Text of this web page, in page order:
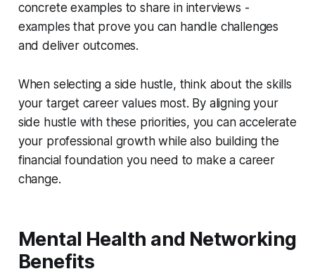
concrete examples to share in interviews -
examples that prove you can handle challenges
and deliver outcomes.
When selecting a side hustle, think about the skills
your target career values most. By aligning your
side hustle with these priorities, you can accelerate
your professional growth while also building the
financial foundation you need to make a career
change.
Mental Health and Networking
Benefits